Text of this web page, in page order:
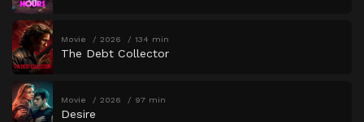
Movie 2026 134 min
The Debt Collector
Movie 2026 97 min
Desire